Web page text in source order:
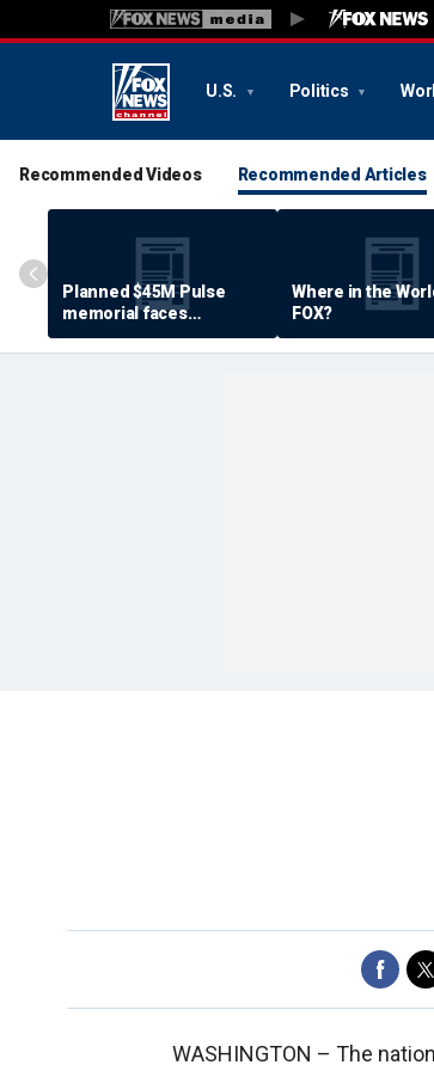
U.S. Politics
Recommended Videos Recommended Articles
Planned $45M Pulse
memorial faces
resistance by some
shooting victims
Where in the
FOX?
WASHINGTON – The